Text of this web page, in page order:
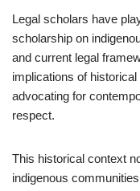
Legal scholars have
scholarship on
and current legal
implications of
advocating for
respect.
This historical context
indigenous